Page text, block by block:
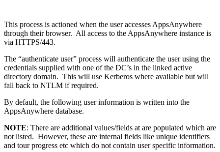
This process is actioned when the user accesses AppsAnywhere
through their browser. All access to the AppsAnywhere instance is
via HTTPS/443.
The “authenticate user” process will authenticate the user using the
credentials supplied with one of the DC’s in the linked active
directory domain. This will use Kerberos where available but will
fall back to NTLM if required.
By default, the following user information is written into the
AppsAnywhere database.
NOTE: There are additional values/fields at are populated which are
not listed. However, these are internal fields like unique identifiers
and tour progress etc which do not contain user specific information.